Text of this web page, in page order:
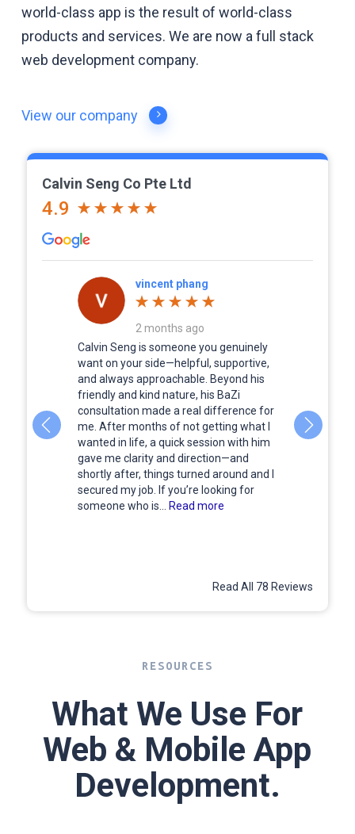
world-class app is the result of world-class
products and services. We are now a full stack
web development company.
View our company
Calvin Seng Co Pte Ltd
4.9
start to
vincent phang
2 months ago
Calvin Seng is someone you genuinely
want on your side—helpful, supportive,
and always approachable. Beyond his
friendly and kind nature, his BaZi
consultation made a real difference for
me. After months of not getting what I
wanted in life, a quick session with him
gave me clarity and direction—and
shortly after, things turned around and I
secured my job. If you’re looking for
someone who is...
Read more
forever.
Read All 78 Reviews
RESOURCES
What We Use For
Web & Mobile App
Development.